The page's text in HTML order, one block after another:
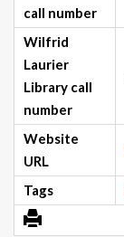
call number
Wilfrid
Laurier
Library call
number
Website
URL
Tags